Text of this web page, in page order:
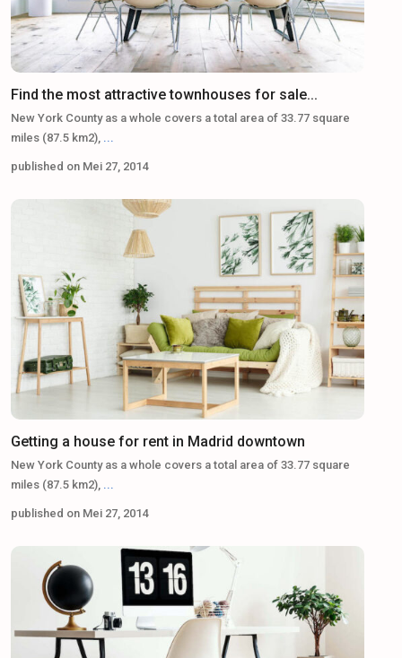
Find the most attractive townhouses for sale...
New York County as a whole covers a total area of 33.77 square
miles (87.5 km2),
published on Mei 27, 2014
Getting a house for rent in Madrid downtown
New York County as a whole covers a total area of 33.77 square
miles (87.5 km2),
published on Mei 27, 2014